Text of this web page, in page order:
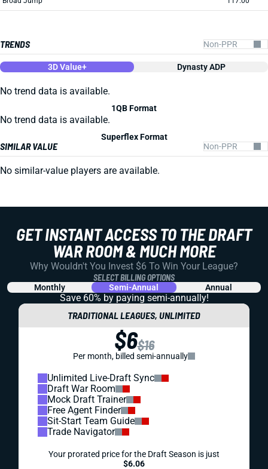
TRENDS
3D Value+ Dynasty ADP
No trend data is available.
1QB Format
No trend data is available.
Superflex Format
SIMILAR VALUE
No similar-value players are available.
GET INSTANT ACCESS TO THE DRAFT
WAR ROOM & MUCH MORE
Why Wouldn't You Invest $6 To Win Your League?
SELECT BILLING OPTIONS
Monthly Semi-Annual Annual
Save 60% by paying semi-annually!
TRADITIONAL LEAGUES, UNLIMITED
$6$16
Per month, billed semi-annually
Unlimited Live-Draft Sync
Draft War Room
Mock Draft Trainer
Free Agent Finder
Sit-Start Team Guide
Trade Navigator
Your prorated price for the Draft Season is just
$6.06